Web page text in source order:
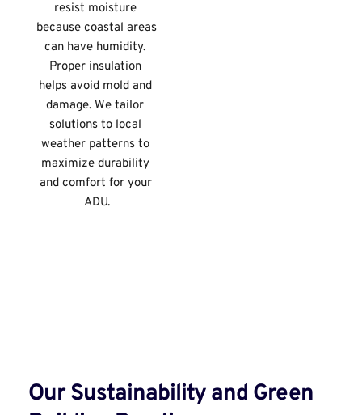
resist moisture
because coastal areas
can have humidity.
Proper insulation
helps avoid mold and
damage. We tailor
solutions to local
weather patterns to
maximize durability
and comfort for your
ADU.
Our Sustainability and Green